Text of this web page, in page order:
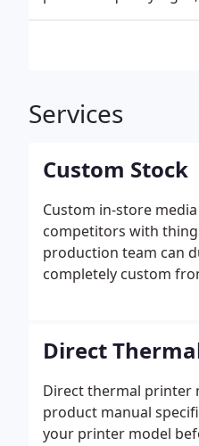
Services
Custom Stock
Custom in-store
competitors with
production team can
completely custom
Direct
Direct thermal printer
product manual
your printer model